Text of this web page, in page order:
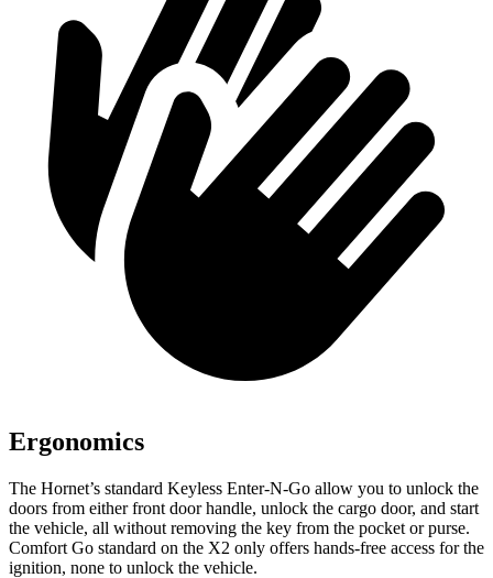
Ergonomics
The Hornet’s standard Keyless Enter-N-Go allow you to unlock the
doors from either front door handle, unlock the cargo door, and start
the vehicle, all without removing the key from the pocket or purse.
Comfort Go standard on the X2 only offers hands-free access for the
ignition, none to unlock the vehicle.